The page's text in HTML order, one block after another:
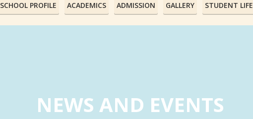
SCHOOL PROFILE ACADEMICS ADMISSION GALLERY STUDENT LIFE
NEWS AND EVENTS